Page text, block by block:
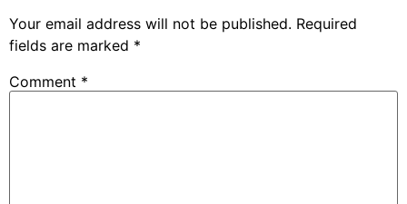
Your email address will not be published. Required
fields are marked *
Comment *